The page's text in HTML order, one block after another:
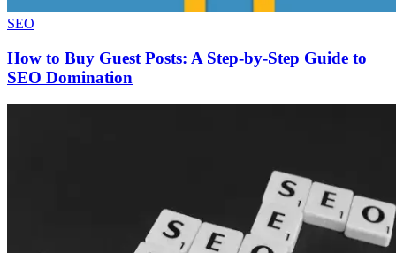
SEO
How to Buy Guest Posts: A Step-by-Step Guide to
SEO Domination